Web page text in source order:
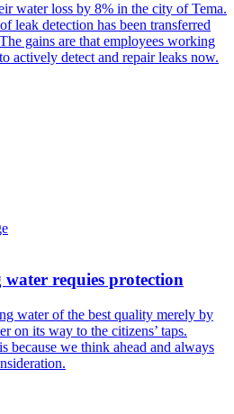
water loss by 8% in the city of Tema.
leak detection has been transferred
gains are that employees working
actively detect and repair leaks now.
requies protection
water of the best quality merely by
on its way to the citizens’ taps.
because we think ahead and always